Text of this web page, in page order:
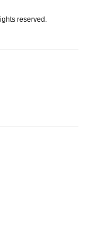
reserved.